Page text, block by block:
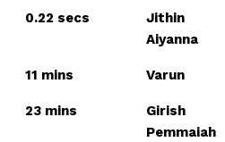
0.22 secs
Jithin
Aiyanna
11 mins Varun
23 mins
Girish
Pemmaiah